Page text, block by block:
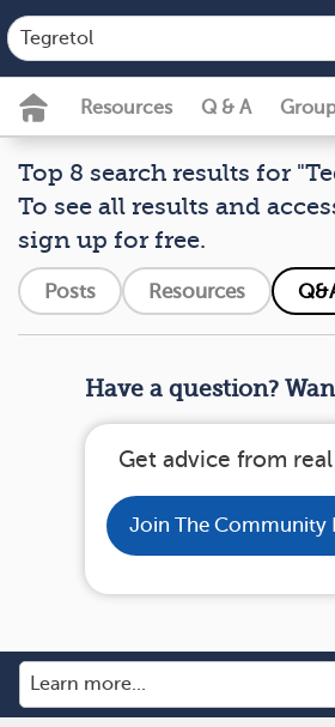
Resources Q & A
Top 8 search results for
To see all results and
sign up for free.
Posts Resources
Have a question?
Get advice from
Join The Community